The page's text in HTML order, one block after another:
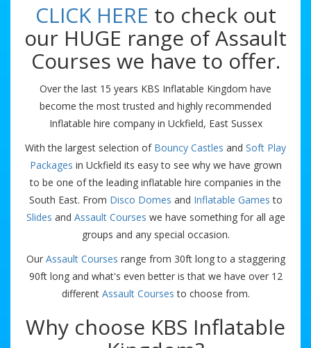
CLICK HERE to check out
our HUGE range of Assault
Courses we have to offer.
Over the last 15 years KBS Inflatable Kingdom have
become the most trusted and highly recommended
Inflatable hire company in Uckfield, East Sussex
With the largest selection of Bouncy Castles and Soft Play
Packages in Uckfield its easy to see why we have grown
to be one of the leading inflatable hire companies in the
South East. From Disco Domes and Inflatable Games to
Slides and Assault Courses we have something for all age
groups and any special occasion.
Our Assault Courses range from 30ft long to a staggering
90ft long and what's even better is that we have over 12
different Assault Courses to choose from.
Why choose KBS Inflatable